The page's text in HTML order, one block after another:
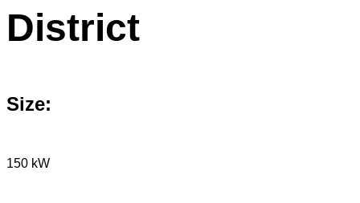
District
Size:
150 kW